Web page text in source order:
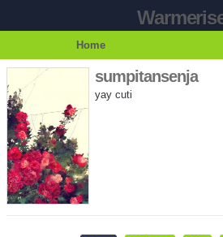
Home
sumpitansenja
yay cuti